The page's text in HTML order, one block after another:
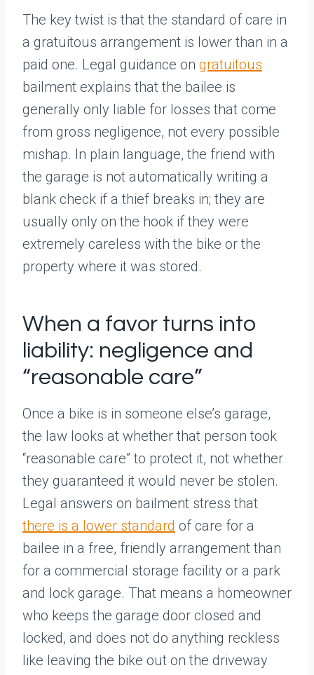
The key twist is that the standard of care in
a gratuitous arrangement is lower than in a
paid one. Legal guidance on gratuitous
bailment explains that the bailee is
generally only liable for losses that come
from gross negligence, not every possible
mishap. In plain language, the friend with
the garage is not automatically writing a
blank check if a thief breaks in; they are
usually only on the hook if they were
extremely careless with the bike or the
property where it was stored.
When a favor turns into
liability: negligence and
“reasonable care”
Once a bike is in someone else’s garage,
the law looks at whether that person took
“reasonable care” to protect it, not whether
they guaranteed it would never be stolen.
Legal answers on bailment stress that
there is a lower standard of care for a
bailee in a free, friendly arrangement than
for a commercial storage facility or a park
and lock garage. That means a homeowner
who keeps the garage door closed and
locked, and does not do anything reckless
like leaving the bike out on the driveway